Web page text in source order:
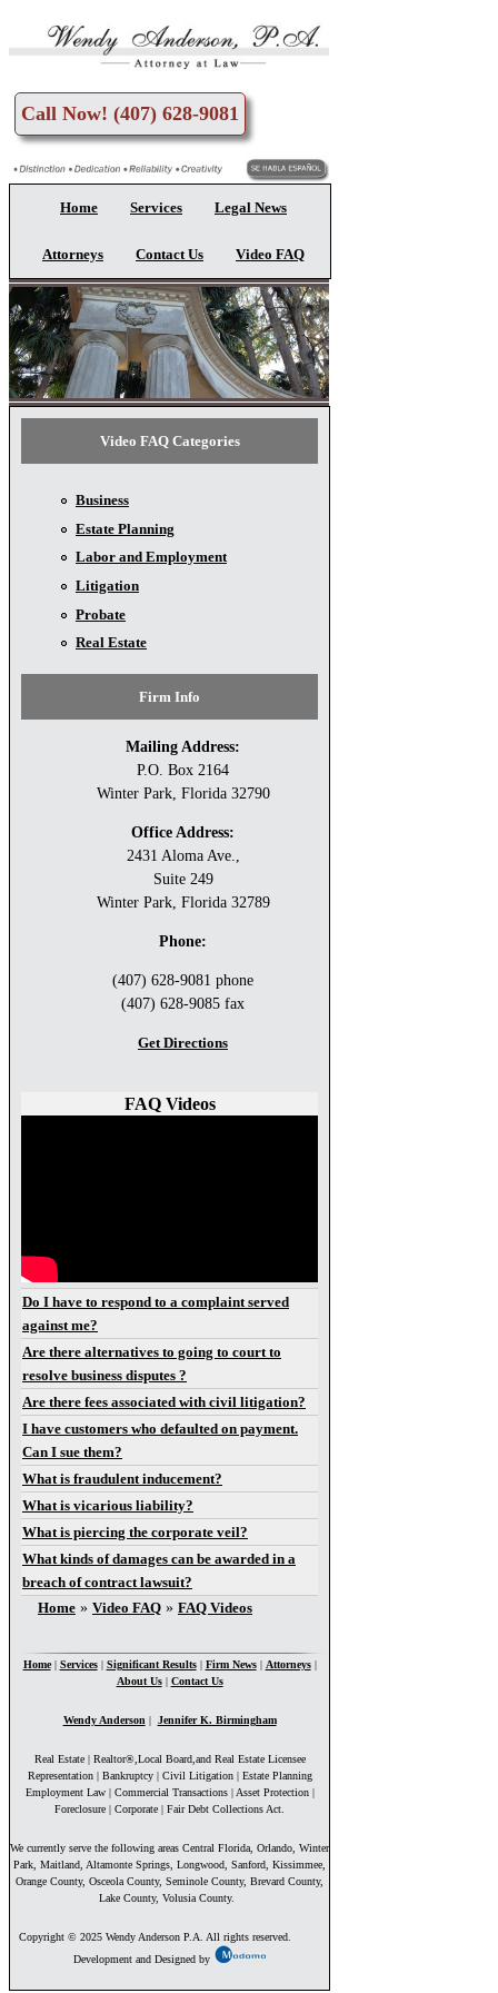
Call Now! (407) 628-9081
Home Services Legal News
Attorneys Contact Us Video FAQ
Video FAQ Categories
Business
Estate Planning
Labor and Employment
Litigation
Probate
Real Estate
Firm Info
Mailing Address:
P.O. Box 2164
Winter Park, Florida 32790
Office Address:
2431 Aloma Ave.,
Suite 249
Winter Park, Florida 32789
Phone:
(407) 628-9081 phone
(407) 628-9085 fax
Get Directions
FAQ Videos
Do I have to respond to a complaint served
against me?
Are there alternatives to going to court to
resolve business disputes ?
Are there fees associated with civil litigation?
I have customers who defaulted on payment.
Can I sue them?
What is fraudulent inducement?
What is vicarious liability?
What is piercing the corporate veil?
What kinds of damages can be awarded in a
breach of contract lawsuit?
You are here
Home » Video FAQ » FAQ Videos
Home| Services| Significant Results| Firm News| Attorneys|
About Us| Contact Us
Wendy Anderson | Jennifer K. Birmingham
Real Estate | Realtor®,Local Board,and Real Estate Licensee
Representation | Bankruptcy | Civil Litigation | Estate Planning
Employment Law | Commercial Transactions | Asset Protection |
Foreclosure | Corporate | Fair Debt Collections Act.
We currently serve the following areas Central Florida, Orlando, Winter
Park, Maitland, Altamonte Springs, Longwood, Sanford, Kissimmee,
Orange County, Osceola County, Seminole County, Brevard County,
Lake County, Volusia County.
Copyright © 2025 Wendy Anderson P.A. All rights reserved.
Development and Designed by